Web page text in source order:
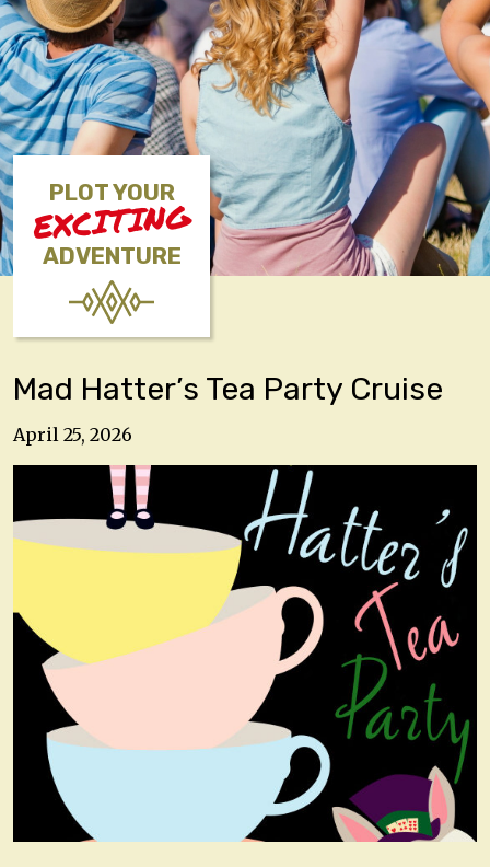
PLOT YOUR
EXCITING
ADVENTURE
Mad Hatter’s Tea Party Cruise
April 25, 2026